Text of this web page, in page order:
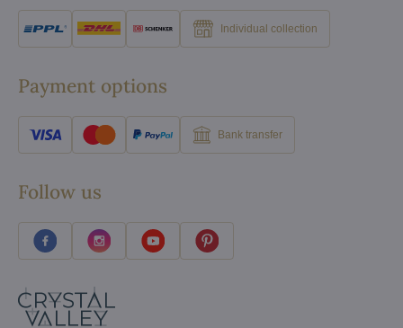
Individual collection
Payment options
Bank transfer
Follow us